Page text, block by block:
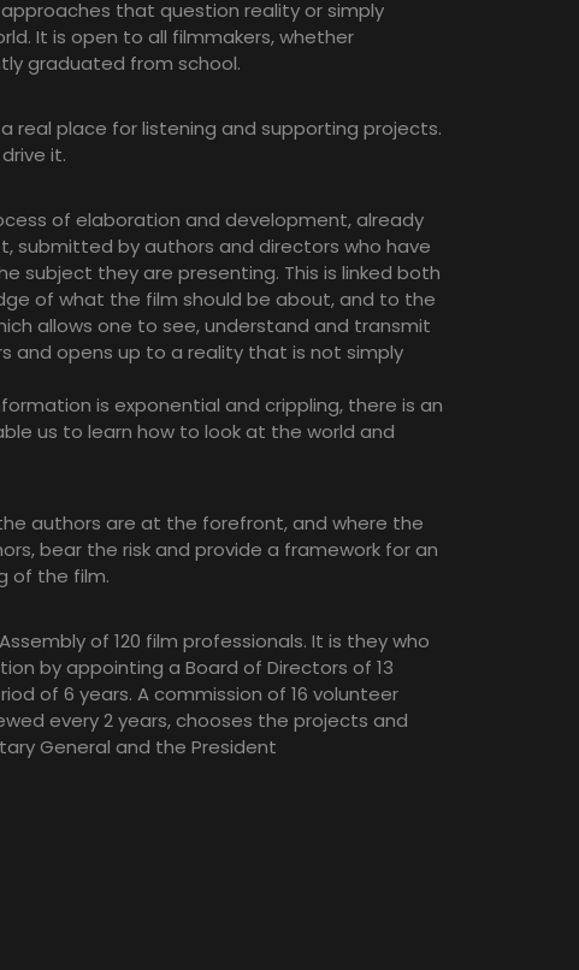
that question reality or simply
It is open to all filmmakers, whether
graduated from school.
real place for listening and supporting projects.
it.
of elaboration and development, already
submitted by authors and directors who have
subject they are presenting. This is linked both
of what the film should be about, and to the
allows one to see, understand and transmit
and opens up to a reality that is not simply
is exponential and crippling, there is an
us to learn how to look at the world and
authors are at the forefront, and where the
bear the risk and provide a framework for an
of the film.
of 120 film professionals. It is they who
by appointing a Board of Directors of 13
of 6 years. A commission of 16 volunteer
every 2 years, chooses the projects and
General and the President